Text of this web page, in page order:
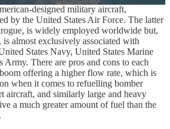
designed military aircraft,
by the United States Air Force. The latter
is widely employed worldwide but,
almost exclusively associated with
States Navy, United States Marine
Army. There are pros and cons to each
offering a higher flow rate, which is
when it comes to refuelling bomber
aircraft, and similarly large and heavy
a much greater amount of fuel than the